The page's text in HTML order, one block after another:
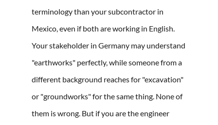
terminology than your subcontractor in
Mexico, even if both are working in English.
Your stakeholder in Germany may understand
"earthworks" perfectly, while someone from a
different background reaches for "excavation"
or "groundworks" for the same thing. None of
them is wrong. But if you are the engineer